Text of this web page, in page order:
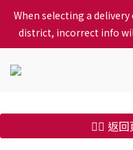
When selecting a
district, incorrect info
When selecting a
district, incorrect info
We proudly present our
When selecting a
district, incorrect info
👉🏻 返